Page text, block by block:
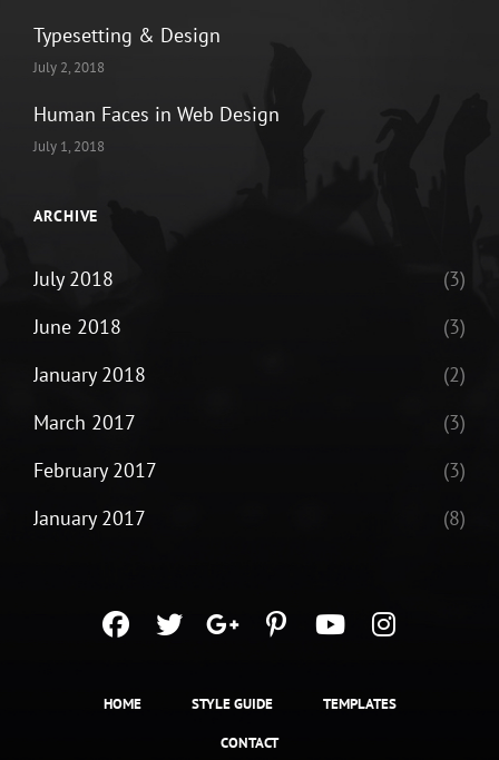
Typesetting & Design
July 2, 2018
Human Faces in Web Design
July 1, 2018
ARCHIVE
July 2018
(3)
June 2018
(3)
January 2018
(2)
March 2017
(3)
February 2017
(3)
January 2017
(8)
facebook
twittergoogleplus
pinterest
youtube
HOME STYLE GUIDE TEMPLATES
CONTACT